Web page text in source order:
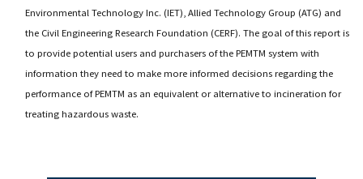
Environmental Technology Inc. (IET), Allied Technology Group (ATG) and
the Civil Engineering Research Foundation (CERF). The goal of this report is
to provide potential users and purchasers of the PEMTM system with
information they need to make more informed decisions regarding the
performance of PEMTM as an equivalent or alternative to incineration for
treating hazardous waste.